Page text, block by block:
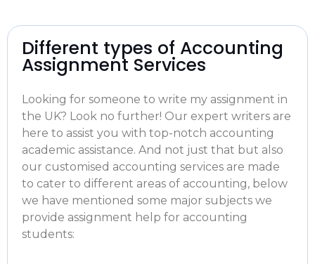
Different types of Accounting
Assignment Services
Looking for someone to write my assignment in
the UK? Look no further! Our expert writers are
here to assist you with top-notch accounting
academic assistance. And not just that but also
our customised accounting services are made
to cater to different areas of accounting, below
we have mentioned some major subjects we
provide assignment help for accounting
students: